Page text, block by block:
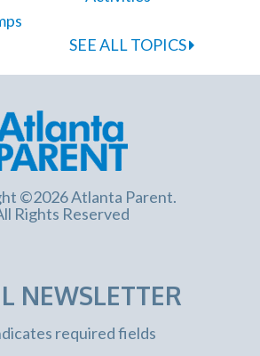
SEE ALL TOPICS
©2026 Atlanta Parent.
Rights Reserved
NEWSLETTER
required fields